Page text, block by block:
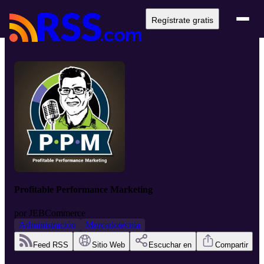
Regístrate gratis
Profitable Performance Marketing
por JEBCommerce
Administración
Mercadotecnia
Feed RSS Sitio Web Escuchar en Compartir